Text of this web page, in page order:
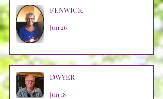
FENWICK
Jun 26
DWYER
Jun 18